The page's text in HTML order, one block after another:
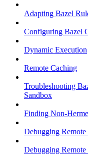
Adapting Bazel
Configuring Bazel
Dynamic Execution
Remote Caching
Troubleshooting
Sandbox
Finding Non-
Debugging
Debugging